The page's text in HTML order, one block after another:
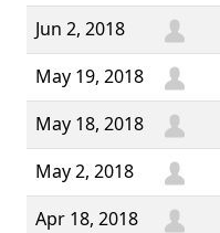
Jun 2, 2018
May 19, 2018
May 18, 2018
May 2, 2018
Apr 18, 2018